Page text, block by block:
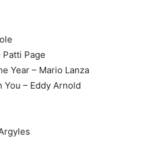
Page
Year – Mario Lanza
You – Eddy Arnold